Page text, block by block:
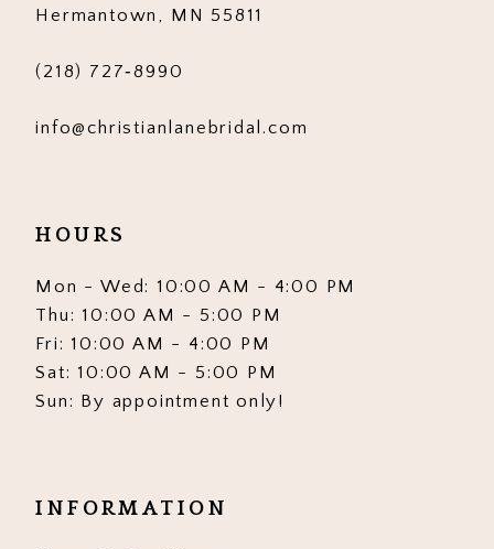
Hermantown, MN 55811
(218) 727‑8990
info@christianlanebridal.com
HOURS
Mon - Wed: 10:00 AM - 4:00 PM
Thu: 10:00 AM - 5:00 PM
Fri: 10:00 AM - 4:00 PM
Sat: 10:00 AM - 5:00 PM
Sun: By appointment only!
INFORMATION